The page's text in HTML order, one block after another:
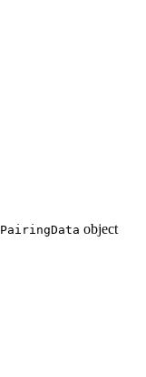
PairingData object